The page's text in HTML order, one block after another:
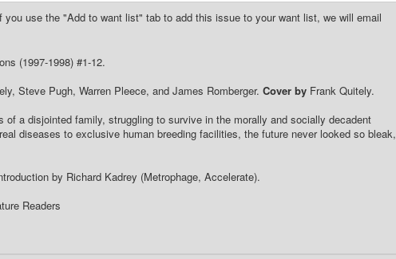
use the "Add to want list" tab to add this issue to your want list, we will email
(1997-1998) #1-12.
Steve Pugh, Warren Pleece, and James Romberger. Cover by Frank Quitely.
of a disjointed family, struggling to survive in the morally and socially decadent
diseases to exclusive human breeding facilities, the future never looked so bleak,
by Richard Kadrey (Metrophage, Accelerate).
Readers